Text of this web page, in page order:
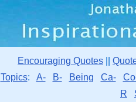
Encouraging Quotes
Topics: A- B- Being Ca-
R